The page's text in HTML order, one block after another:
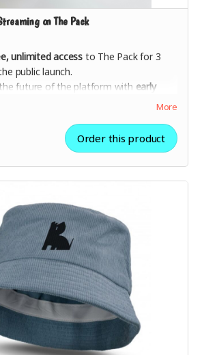
on The Pack
unlimited access to The Pack for 3
public launch.
the future of the platform with early
streaming industry for good.
More
Order this product